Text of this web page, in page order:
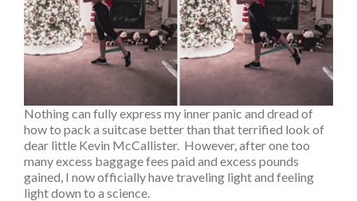
Nothing can fully express my inner panic and dread of
how to pack a suitcase better than that terrified look of
dear little Kevin McCallister. However, after one too
many excess baggage fees paid and excess pounds
gained, I now officially have traveling light and feeling
light down to a science.